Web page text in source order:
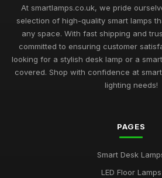
Jul 11, 2026
Smart Lamps Comparison 2026
and Styles
Jul 11, 2026
Essential Guide to Choosing Smart
Buying Guide for Multi-Functional Smart
Best Smart Lamps with Remote Control
At smartlamps.co.uk, we pride
selection of high-quality smart lamps
any space. With fast shipping and
committed to ensuring customer
looking for a stylish desk lamp or a
covered. Shop with confidence at
lighting needs!
PAGES
Smart Desk
LED Floor Lamps